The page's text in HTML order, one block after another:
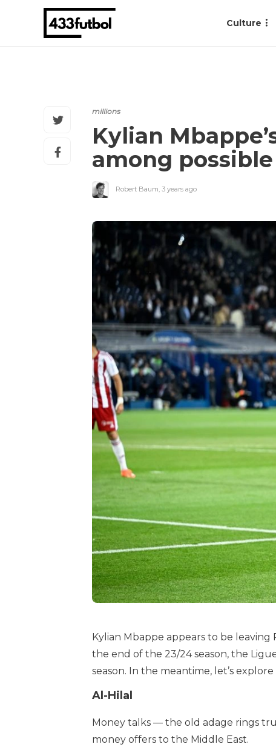
Culture
millions
Kylian
among
Robert Baum, 3 years ago
Kylian Mbappe appears to be
the end of the 23/24 season, the
season. In the meantime, let’s
Al-Hilal
Money talks — the old adage rings
money offers to the Middle East.